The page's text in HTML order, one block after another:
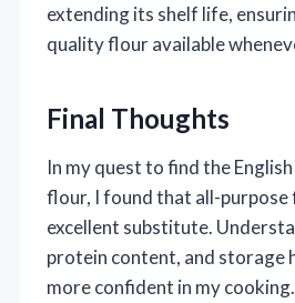
extending its shelf life,
quality flour available
Final Thoughts
In my quest to find the
flour, I found that all-purpose
excellent substitute.
protein content, and storage
more confident in my